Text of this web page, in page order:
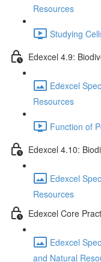
Resources
Studying
Edexcel 4.9:
Edexcel
Resources
Function of
Edexcel 4.10:
Edexcel
Resources
Edexcel Core
Edexcel
and Natural